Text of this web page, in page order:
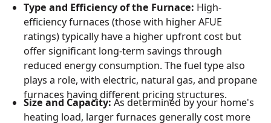
Type and Efficiency of the Furnace: High-
efficiency furnaces (those with higher AFUE
ratings) typically have a higher upfront cost but
offer significant long-term savings through
reduced energy consumption. The fuel type also
plays a role, with electric, natural gas, and propane
furnaces having different pricing structures.
Size and Capacity:As determined by your home's
heating load, larger furnaces generally cost more